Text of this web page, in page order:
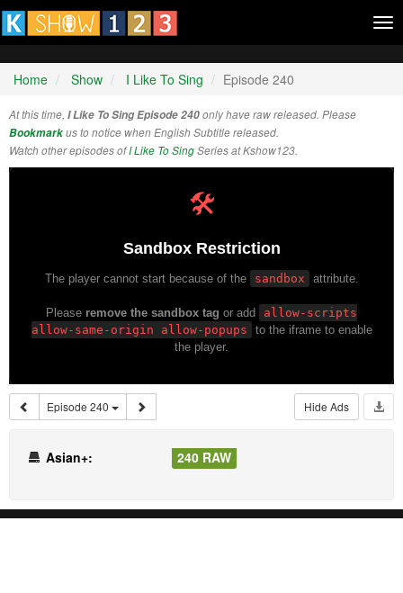
Home Show I Like To Sing Episode 240
At this time, I Like To Sing Episode 240only have raw released. Please
Bookmarkus to notice when English Subtitle released.
Watch other episodes ofI Like To SingSeries at Kshow123.
Episode 240 Hide Ads
Asian+: 240 RAW